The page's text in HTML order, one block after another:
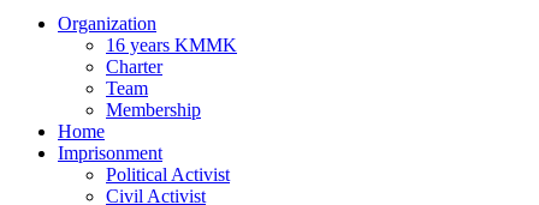
Organization
16 years KMMK
Charter
Team
Membership
Home
Imprisonment
Political Activist
Civil Activist